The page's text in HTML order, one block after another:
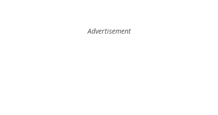
Advertisement